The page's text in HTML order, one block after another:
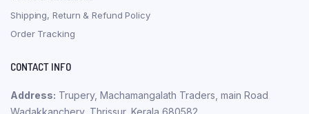
Shipping, Return & Refund Policy
Order Tracking
CONTACT INFO
Address: Trupery, Machamangalath Traders, main Road